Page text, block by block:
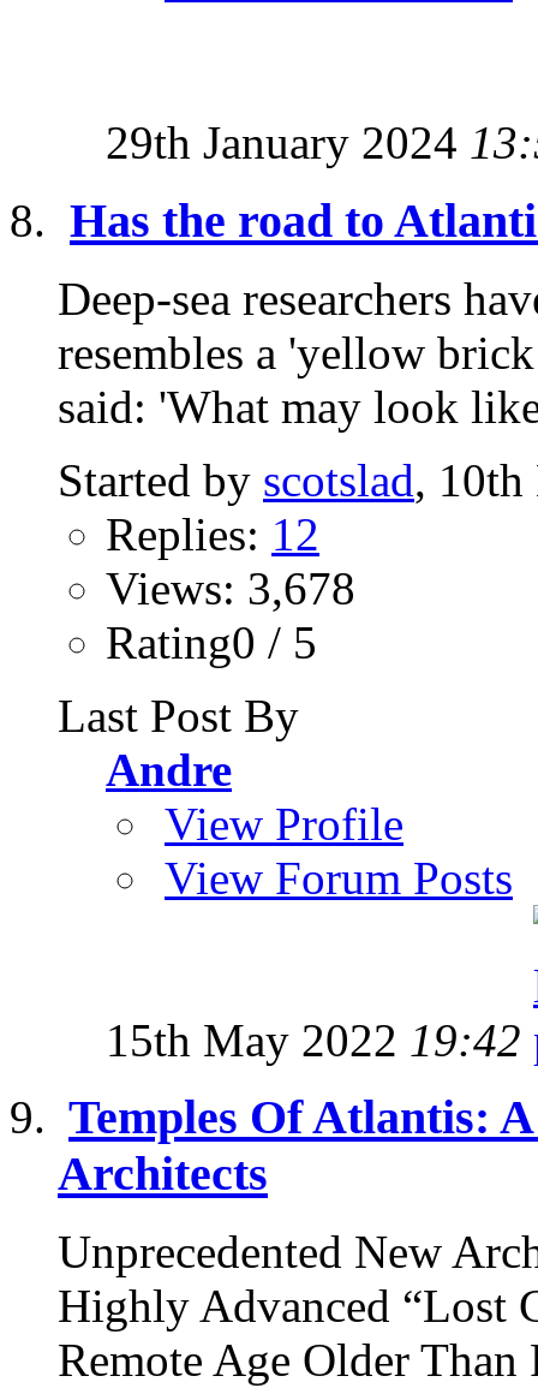
29th January 2024
Has the road to
Deep-sea researchers
resembles a 'yellow
said: 'What may look
Started by scotslad, 10th
Replies: 12
Views: 3,678
Rating0 / 5
Last Post By
Andre
View Profile
View Forum Posts
15th May 2022 19:42
Temples Of Atlantis:
Architects
Unprecedented New
Highly Advanced “Lost
Remote Age Older